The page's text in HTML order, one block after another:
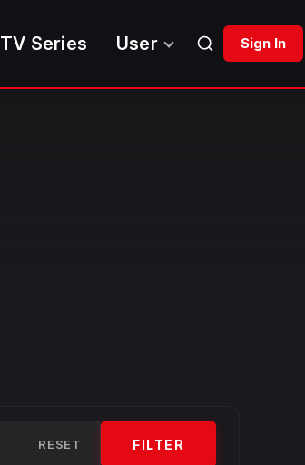
TV Series User Sign In
RESET FILTER